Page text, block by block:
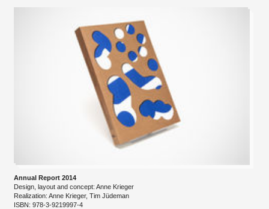
Annual Report 2014
Design, layout and concept: Anne Krieger
​Realization: Anne Krieger, Tim Jüdeman
ISBN: 978-3-9219997-4